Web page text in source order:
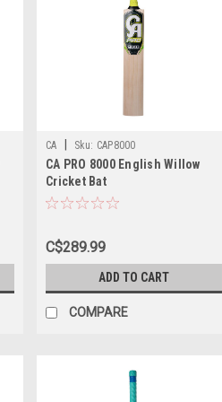
CA Sku: CAP8000
CA PRO 8000 English Willow
Cricket Bat
C$289.99
ADD TO CART
COMPARE